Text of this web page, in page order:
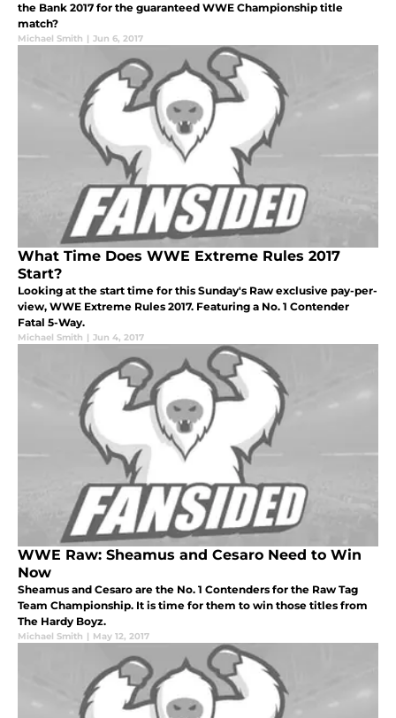
the Bank 2017 for the guaranteed WWE Championship title
match?
Michael Smith | Jun 6, 2017
What Time Does WWE Extreme Rules 2017
Start?
Looking at the start time for this Sunday's Raw exclusive pay-per-
view, WWE Extreme Rules 2017. Featuring a No. 1 Contender
Fatal 5-Way.
Michael Smith | Jun 4, 2017
WWE Raw: Sheamus and Cesaro Need to Win
Now
Sheamus and Cesaro are the No. 1 Contenders for the Raw Tag
Team Championship. It is time for them to win those titles from
The Hardy Boyz.
Michael Smith | May 12, 2017